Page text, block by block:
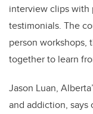
interview clips with
testimonials. The
person workshops,
together to learn
Jason Luan,
and addiction,